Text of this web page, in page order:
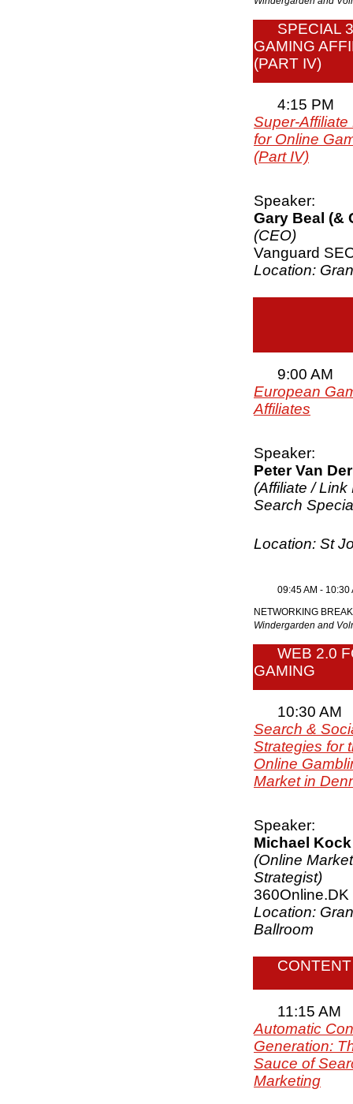
SPECIAL
GAMING
(PART IV)
4:15 PM
Super-
for Online
(Part IV)
Speaker:
Gary Beal (&
(CEO)
Vanguard
Location:
9:00 AM
European
Affiliates
Speaker:
Peter Van
(Affiliate /
Search
Location: St
09:45 AM - 10:30
NETWORKING BREAK
Windergarden and
WEB 2.0
GAMING
10:30 AM
Search &
Strategies for
Online
Market in
Speaker:
Michael Kock
(Online
Strategist)
360Online.DK
Location:
Ballroom
11:15 AM
Automatic
Generation:
Sauce of
Marketing